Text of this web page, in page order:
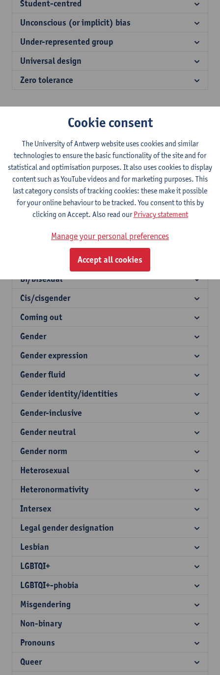
Student-centred
Unconscious (or implicit) bias
Under-represented group
Universal design
Zero tolerance
The definitions of LGBTQ+ terms in the Dutch version of this
glossary are based largely on existing glossaries and definitions
(available only in Dutch) from
Cavaria, Rosa vzw
and the
Transgender Infopunt . Those appearing below have been
adapted from the YUFE ‘Glossary of Terms’.
Bi/bisexual
Cis/cisgender
Coming out
Gender
Gender expression
Gender fluid
Gender identity/identities
Gender-inclusive
Gender neutral
Gender norm
Heterosexual
Heteronormativity
Intersex
Legal gender designation
Lesbian
LGBTQI+
LGBTQI+-phobia
Misgendering
Non-binary
Pronouns
Queer
Cookie consent
The University of Antwerp website uses cookies and similar
technologies to ensure the basic functionality of the site and for
statistical and optimisation purposes. It also uses cookies to display
content such as YouTube videos and for marketing purposes. This
last category consists of tracking cookies: these make it possible
for your online behaviour to be tracked. You consent to this by
clicking on Accept. Also read ourPrivacy statement
Manage your personal preferences
Accept all cookies